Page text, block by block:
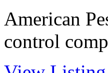
American
control